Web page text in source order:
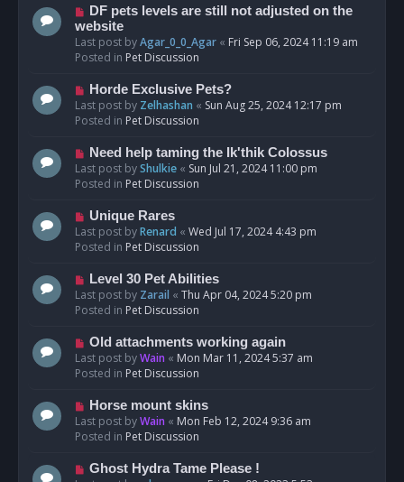
s
t
N
e
w
p
s
t
DF pets levels are still not adjusted on the
website
Last post byAgar_0_0_Agar « Fri Sep 06, 2024 11:19 am
Posted in Pet Discussion
N
e
w
o
s
t
Horde Exclusive Pets?
Last post by Zelhashan « Sun Aug 25, 2024 12:17 pm
Posted in Pet Discussion
N
e
w
o
s
t
Need help taming the Ik'thik Colossus
Last post byShulkie « Sun Jul 21, 2024 11:00 pm
Posted in Pet Discussion
N
e
w
o
s
t
Unique Rares
Last post byRenard « Wed Jul 17, 2024 4:43 pm
Posted in Pet Discussion
N
e
w
o
s
t
Level 30 Pet Abilities
Last post by Zarail « Thu Apr 04, 2024 5:20 pm
Posted in Pet Discussion
N
e
w
o
s
t
Old attachments working again
Last post byWain « Mon Mar 11, 2024 5:37 am
Posted in Pet Discussion
N
e
w
o
Horse mount skins
Last post byWain « Mon Feb 12, 2024 9:36 am
Posted in Pet Discussion
N
Ghost Hydra Tame Please !